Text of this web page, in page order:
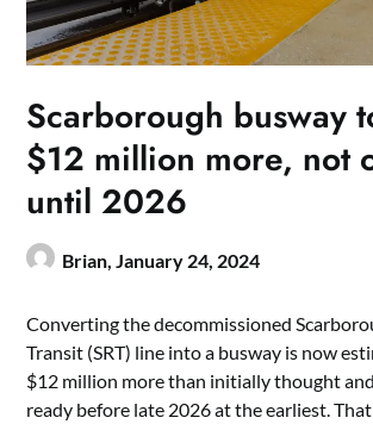
Scarborough busway
$12 million more, not
until 2026
Brian, January 24, 2024
Converting the decommissioned
Transit (SRT) line into a busway is now
$12 million more than initially thought
ready before late 2026 at the earliest.